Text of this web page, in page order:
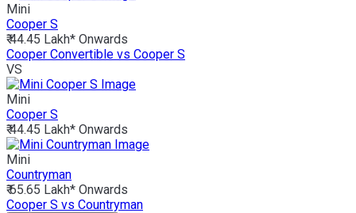
Mini
Cooper S
₹ 44.45 Lakh* Onwards
Cooper Convertible vs Cooper S
VS
Mini
Cooper S
₹ 44.45 Lakh* Onwards
Mini
Countryman
₹ 65.65 Lakh* Onwards
Cooper S vs Countryman